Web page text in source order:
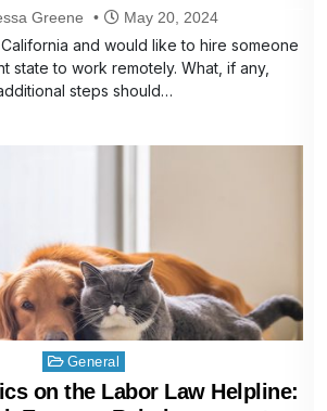
Greene May 20, 2024
and would like to hire someone
state to work remotely. What, if any,
steps should…
Posted
in
General
on the Labor Law Helpline: